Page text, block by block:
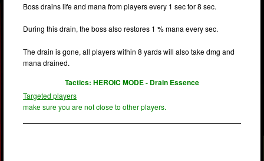
Boss drains life and mana from players every 1 sec for 8 sec.
During this drain, the boss also restores 1 % mana every sec.
The drain is gone, all players within 8 yards will also take dmg and
mana drained.
Tactics: HEROIC MODE - Drain Essence
Targeted players
make sure you are not close to other players.